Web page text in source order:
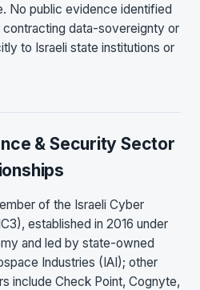
No public evidence identified
data-sovereignty or
to Israeli state institutions or
& Security Sector
of the Israeli Cyber
established in 2016 under
and led by state-owned
Industries (IAI); other
include Check Point, Cognyte,